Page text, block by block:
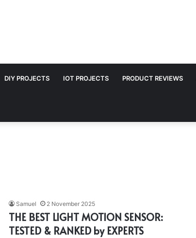
DIY PROJECTS IOT PROJECTS PRODUCT REVIEWS
Samuel 2 November 2025
THE BEST LIGHT MOTION SENSOR:
TESTED & RANKED by EXPERTS